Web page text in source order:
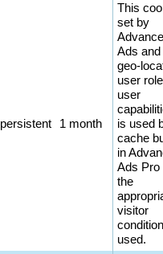
persistent 1 month
This
set by
Ads
geo-
user
user
is used
cache
in
Ads Pro
the
visitor
used.